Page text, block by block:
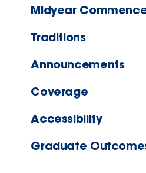
Midyear
Traditions
Announcements
Coverage
Accessibility
Graduate